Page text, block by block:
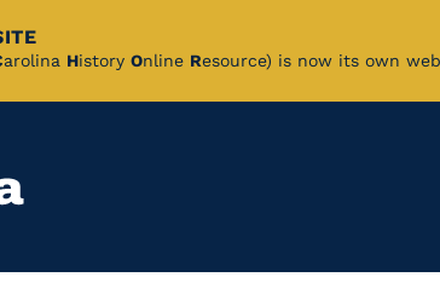
arolina History Online Resource) is now its own